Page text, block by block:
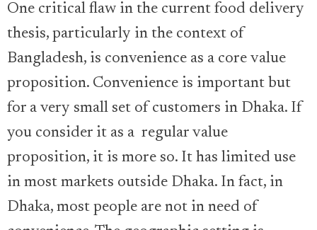
One critical flaw in the current food delivery
thesis, particularly in the context of
Bangladesh, is convenience as a core value
proposition. Convenience is important but
for a very small set of customers in Dhaka. If
you consider it as a regular value
proposition, it is more so. It has limited use
in most markets outside Dhaka. In fact, in
Dhaka, most people are not in need of